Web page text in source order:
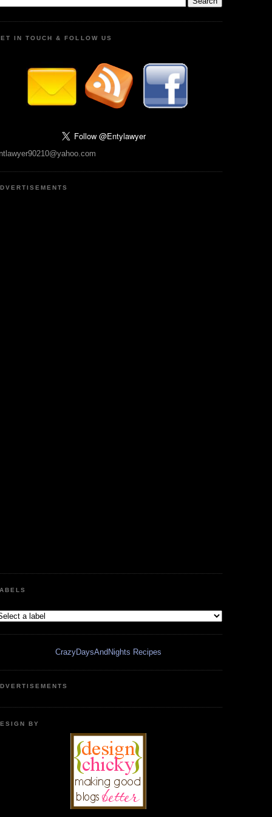
IN TOUCH & FOLLOW US
CrazyDaysAndNights Recipes
BY